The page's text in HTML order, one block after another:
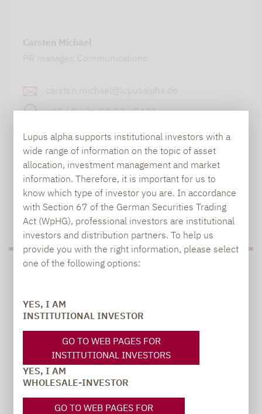
Lupus alpha supports institutional investors with a
wide range of information on the topic of asset
allocation, investment management and market
information. Therefore, it is important for us to
know which type of investor you are. In accordance
with Section 67 of the German Securities Trading
Act (WpHG), professional investors are institutional
investors and distribution partners. To help us
provide you with the right information, please select
one of the following options:
YES, I AM
INSTITUTIONAL INVESTOR
GO TO WEB PAGES FOR
INSTITUTIONAL INVESTORS
YES, I AM
WHOLESALE-INVESTOR
GO TO WEB PAGES FOR
Carsten Michael
PR manager, Communications
carsten.michael@lupusalpha.de
+49 69 / 36 50 58 - 7402
TO OUR PRESS AREA
PRESS
PR manager, Communications
carsten.michael@lupusalpha.de
+49 69 / 36 50 58 - 7402